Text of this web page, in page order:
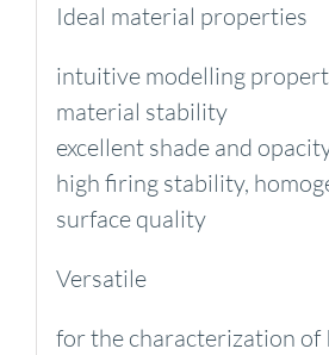
Ideal material properties
intuitive modelling
material stability
excellent shade and
high firing stability,
surface quality
Versatile
for the characterization of